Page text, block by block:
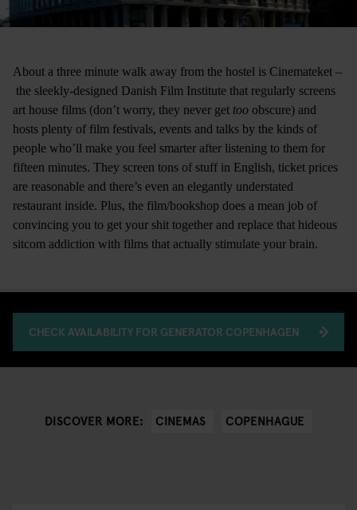
About a three minute walk away from the hostel is Cinemateket –
the sleekly-designed Danish Film Institute that regularly screens
art house films (don’t worry, they never get too obscure) and
hosts plenty of film festivals, events and talks by the kinds of
people who’ll make you feel smarter after listening to them for
fifteen minutes. They screen tons of stuff in English, ticket prices
are reasonable and there’s even an elegantly understated
restaurant inside. Plus, the film/bookshop does a mean job of
convincing you to get your shit together and replace that hideous
sitcom addiction with films that actually stimulate your brain.
CHECK AVAILABILITY FOR GENERATOR COPENHAGEN
DISCOVER MORE: CINEMAS COPENHAGUE